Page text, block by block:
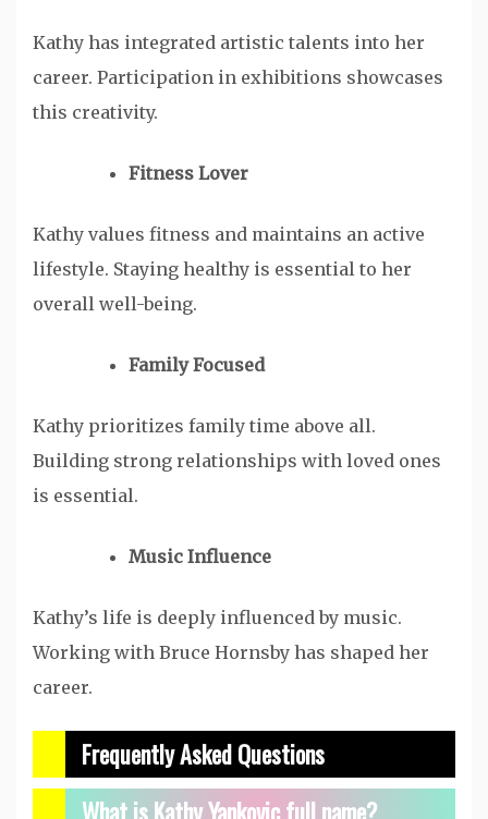
Kathy has integrated artistic talents into her
career. Participation in exhibitions showcases
this creativity.
Fitness Lover
Kathy values fitness and maintains an active
lifestyle. Staying healthy is essential to her
overall well-being.
Family Focused
Kathy prioritizes family time above all.
Building strong relationships with loved ones
is essential.
Music Influence
Kathy’s life is deeply influenced by music.
Working with Bruce Hornsby has shaped her
career.
Frequently Asked Questions
What is Kathy Yankovic full name?